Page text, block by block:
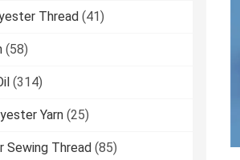
Thread (41)
(58)
(314)
Yarn (25)
Sewing Thread (85)